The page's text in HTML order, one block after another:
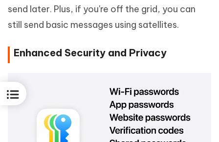
send later. Plus, if you're off the grid, you can
still send basic messages using satellites.
Enhanced Security and Privacy